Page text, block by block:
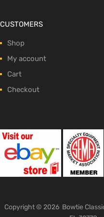
CUSTOMERS
Shop
My account
Cart
Checkout
Copyright © 2026 Bowtie